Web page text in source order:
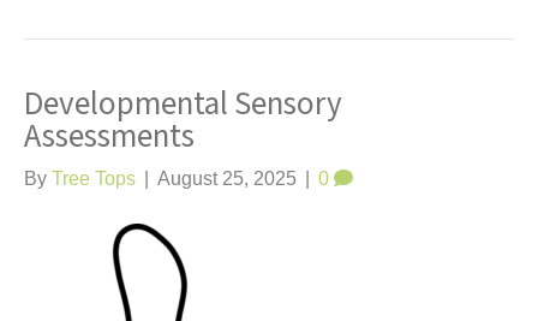
Developmental Sensory
Assessments
By Tree Tops August 25, 2025 0